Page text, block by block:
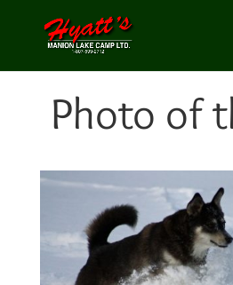
Photo of